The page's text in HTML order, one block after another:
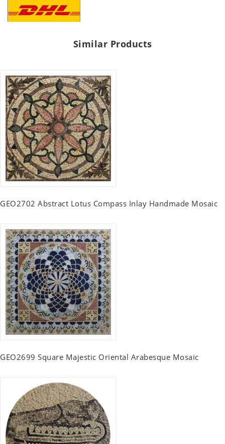
Similar Products
GEO2702 Abstract Lotus Compass Inlay Handmade Mosaic
GEO2699 Square Majestic Oriental Arabesque Mosaic